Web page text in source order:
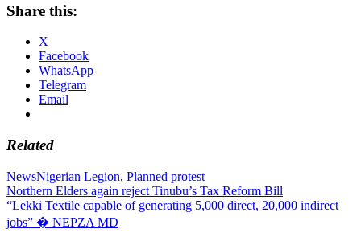
Share this:
X
Facebook
WhatsApp
Telegram
Email
Related
NewsNigerian Legion, Planned protest
Post
navigation
Northern Elders again reject Tinubu’s Tax Reform Bill
“Lekki Textile capable of generating 5,000 direct, 20,000 indirect
jobs” � NEPZA MD